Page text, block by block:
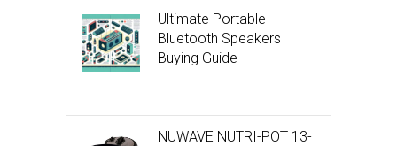
Ultimate Portable
Bluetooth Speakers
Buying Guide
NUWAVE NUTRI-POT 13-